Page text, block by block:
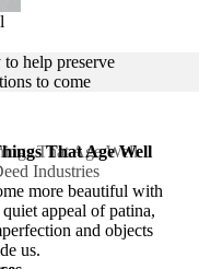
help preserve
to come
That Age Well
That Age Well
Industries
more beautiful with
appeal of patina,
and objects
us.